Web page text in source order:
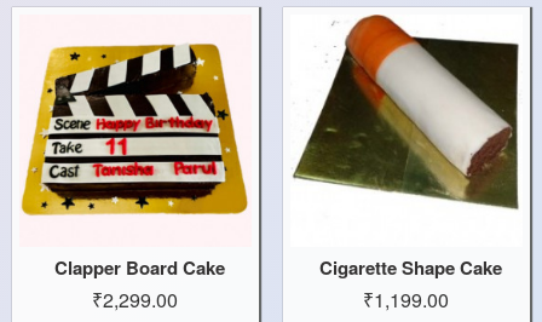
Clapper Board Cake
₹2,299.00
Cigarette Shape Cake
₹1,199.00